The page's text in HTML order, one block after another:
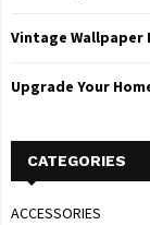
Vintage Wallpaper
Upgrade Your
CATEGORIES
ACCESSORIES